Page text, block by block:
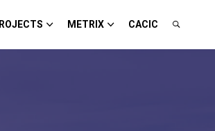
METRIX CACIC